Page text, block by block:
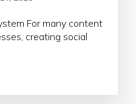
For many content
creating social